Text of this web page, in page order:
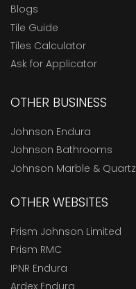
Blogs
Tile Guide
Tiles Calculator
Ask for Applicator
OTHER BUSINESS
Johnson Endura
Johnson Bathrooms
Johnson Marble & Quartz
OTHER WEBSITES
Prism Johnson Limited
Prism RMC
IPNR Endura